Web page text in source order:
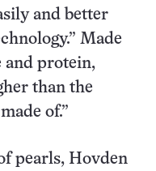
and better
Made
and protein,
than the
of.”
pearls, Hovden